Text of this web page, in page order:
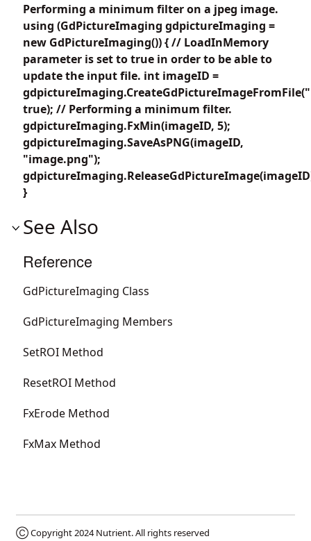
Performing a minimum filter on a jpeg image.
using (GdPictureImaging gdpictureImaging =
new GdPictureImaging()) { // LoadInMemory
parameter is set to true in order to be able to
update the input file. int imageID =
true); // Performing a minimum filter.
gdpictureImaging.FxMin(imageID, 5);
gdpictureImaging.SaveAsPNG(imageID,
"image.png");
}
See Also
Reference
GdPictureImaging Class
GdPictureImaging Members
SetROI Method
ResetROI Method
FxErode Method
FxMax Method
Ⓒ Copyright 2024Nutrient. All rights reserved